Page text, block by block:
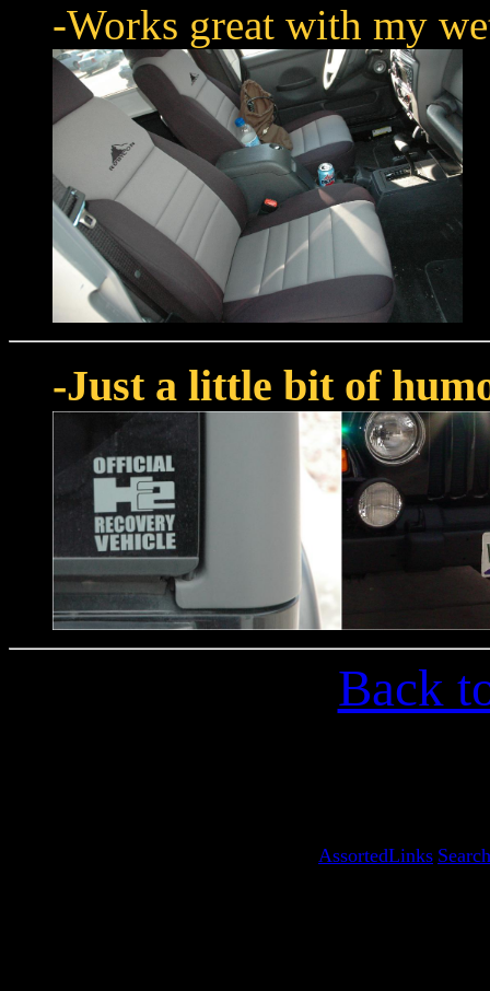
-Works great with my
-Just a little bit of
Back
AssortedLinks